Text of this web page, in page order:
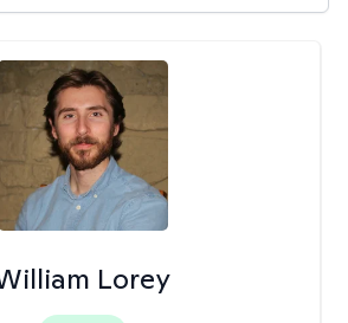
Lorey